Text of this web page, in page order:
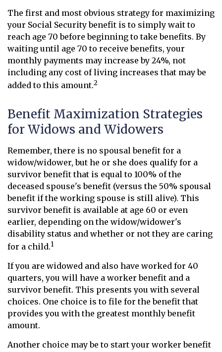
The first and most obvious strategy for maximizing
your Social Security benefit is to simply wait to
reach age 70 before beginning to take benefits. By
waiting until age 70 to receive benefits, your
monthly payments may increase by 24%, not
including any cost of living increases that may be
added to this amount.2
Benefit Maximization Strategies
for Widows and Widowers
Remember, there is no spousal benefit for a
widow/widower, but he or she does qualify for a
survivor benefit that is equal to 100% of the
deceased spouse's benefit (versus the 50% spousal
benefit if the working spouse is still alive). This
survivor benefit is available at age 60 or even
earlier, depending on the widow/widower's
disability status and whether or not they are caring
for a child.1
If you are widowed and also have worked for 40
quarters, you will have a worker benefit and a
survivor benefit. This presents you with several
choices. One choice is to file for the benefit that
provides you with the greatest monthly benefit
amount.
Another choice may be to start your worker benefit